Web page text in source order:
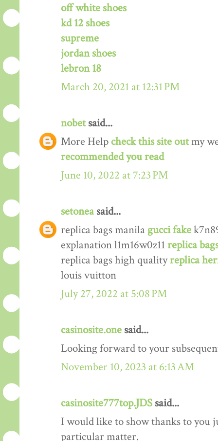
off white shoes
kd 12 shoes
supreme
jordan shoes
lebron 18
March 20, 2021 at 12:31 PM
nobetsaid...
More Help check this site outmy
recommended you read
June 10, 2022 at 7:23 PM
setoneasaid...
replica bags manila gucci fake
explanation l1m16w0z11 replica
replica bags high qualityreplica
louis vuitton
July 27, 2022 at 5:08 PM
casinosite.one said...
Looking forward to your
November 10, 2023 at 6:13 AM
casinosite777top.JDS said...
I would like to show thanks to you
particular matter.